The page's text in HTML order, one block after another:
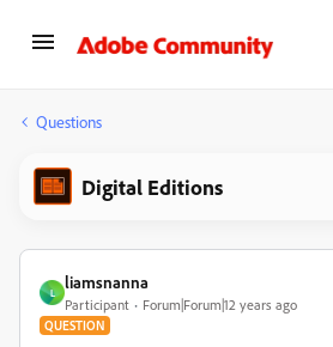
Questions
Digital Editions
L
liamsnanna
Participant Forum|Forum|12 years ago
QUESTION